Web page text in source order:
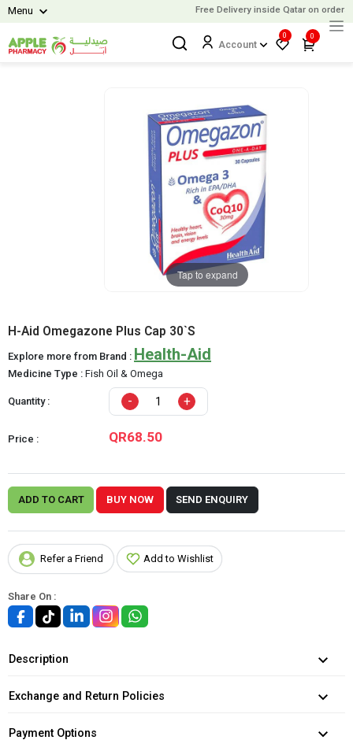
Menu Free Delivery inside Qatar on orders
Account
0 0
Tap to expand
H-Aid Omegazone Plus Cap 30`S
Explore more from Brand : Health-Aid
Medicine Type : Fish Oil & Omega
Quantity : - +
Price : QR68.50
ADD TO CART BUY NOW SEND ENQUIRY
Refer a Friend Add to Wishlist
Share On :
Description
Exchange and Return Policies
Payment Options